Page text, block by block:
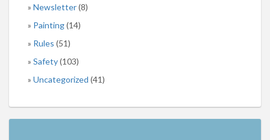
Newsletter(8)
Painting(14)
Rules (51)
Safety(103)
Uncategorized (41)